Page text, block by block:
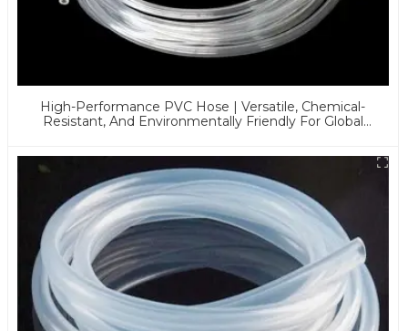
High-Performance PVC Hose | Versatile, Chemical-
Resistant, And Environmentally Friendly For Global